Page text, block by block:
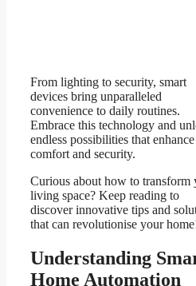
From lighting to security, smart
devices bring unparalleled
convenience to daily routines.
Embrace this technology and
endless possibilities that enhance
comfort and security.
Curious about how to transform
living space? Keep reading to
discover innovative tips and
that can revolutionise your
Understanding
Home Automation